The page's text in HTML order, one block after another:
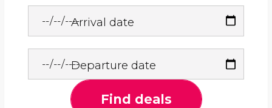
Arrival date
Departure date
Find deals